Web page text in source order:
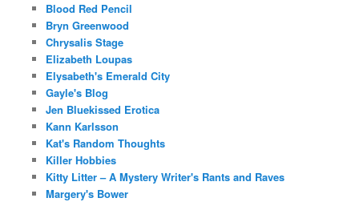
Blood Red Pencil
Bryn Greenwood
Chrysalis Stage
Elizabeth Loupas
Elysabeth's Emerald City
Gayle's Blog
Jen Bluekissed Erotica
Kann Karlsson
Kat's Random Thoughts
Killer Hobbies
Kitty Litter – A Mystery Writer's Rants and Raves
Margery's Bower